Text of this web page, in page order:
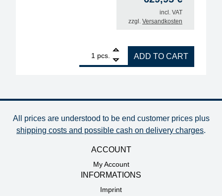
incl. VAT
zzgl. Versandkosten
pcs.
ERSA i-CON1VC MK2 ESD professional
ADD TO CART
All prices are understood to be end customer prices plus
shipping costs and possible cash on delivery charges.
ACCOUNT
My Account
INFORMATIONS
Imprint